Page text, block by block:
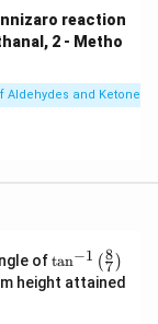
reaction
2 - Metho
Aldehydes and Ketones
of\ta
n^
{-
tan−1 (7
8 )
height attained